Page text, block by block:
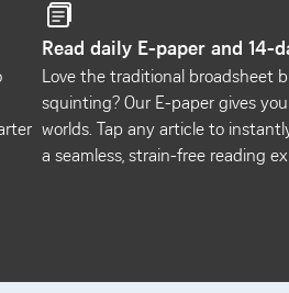
Read daily E-paper and 14-
Love the traditional broadsheet
squinting? Our E-paper gives
worlds. Tap any article to
a seamless, strain-free reading